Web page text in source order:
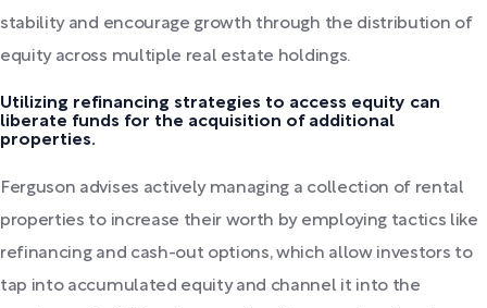
stability and encourage growth through the distribution of
equity across multiple real estate holdings.
Utilizing refinancing strategies to access equity can
liberate funds for the acquisition of additional
properties.
Ferguson advises actively managing a collection of rental
properties to increase their worth by employing tactics like
refinancing and cash-out options, which allow investors to
tap into accumulated equity and channel it into the